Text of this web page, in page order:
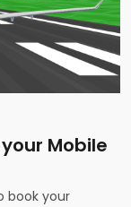
Mobile
book your